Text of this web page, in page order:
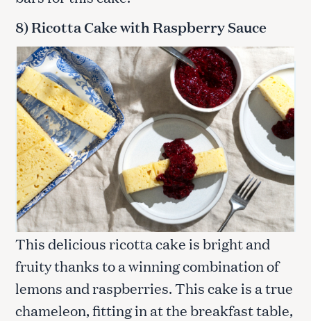
8) Ricotta Cake with Raspberry Sauce
This delicious ricotta cake is bright and
fruity thanks to a winning combination of
lemons and raspberries. This cake is a true
chameleon, fitting in at the breakfast table,